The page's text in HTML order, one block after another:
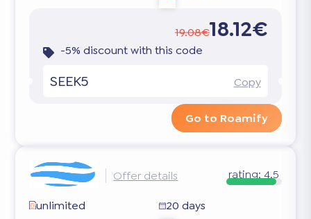
19.08€18.12€
-5% discount with this code
SEEK5 Copy
Go to Roamify
Offer details rating: 4.5
unlimited
20 days